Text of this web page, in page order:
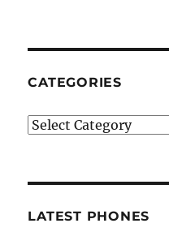
CATEGORIES
Categories
LATEST PHONES